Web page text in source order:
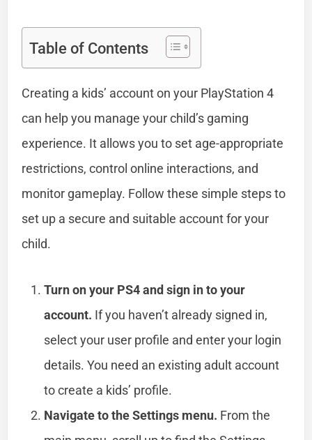
Table of Contents
Creating a kids’ account on your PlayStation 4
can help you manage your child’s gaming
experience. It allows you to set age-appropriate
restrictions, control online interactions, and
monitor gameplay. Follow these simple steps to
set up a secure and suitable account for your
child.
Turn on your PS4 and sign in to your
account. If you haven’t already signed in,
select your user profile and enter your login
details. You need an existing adult account
to create a kids’ profile.
Navigate to the Settings menu. From the